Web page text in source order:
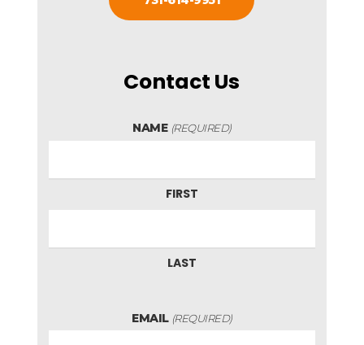
Contact Us
NAME (REQUIRED)
FIRST
LAST
EMAIL (REQUIRED)